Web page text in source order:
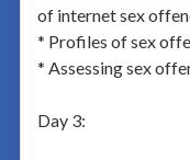
of internet sex
* Profiles of sex
* Assessing sex
Day 3: